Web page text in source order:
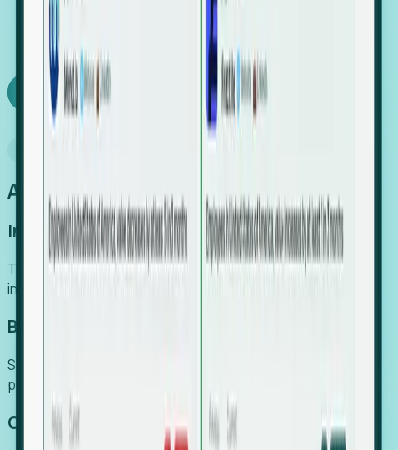
SaaS engine, delivering high-intent leads directly to
your team.
Book a demo
An easier way to power your growth
Increase Efficiency
Turn high-cost research into scalable, instant SaaS
intelligence.
Boost Conversion
Secure high-intent leads before they hit the media and
public registries.
Capture Growth